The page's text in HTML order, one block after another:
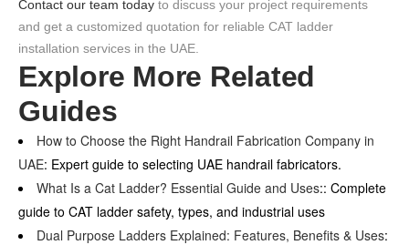
Contact our team today to discuss your project requirements
and get a customized quotation for reliable CAT ladder
installation services in the UAE.
Explore More Related
Guides
How to Choose the Right Handrail Fabrication Company in
UAE: Expert guide to selecting UAE handrail fabricators.
What Is a Cat Ladder? Essential Guide and Uses:: Complete
guide to CAT ladder safety, types, and industrial uses
Dual Purpose Ladders Explained: Features, Benefits & Uses: